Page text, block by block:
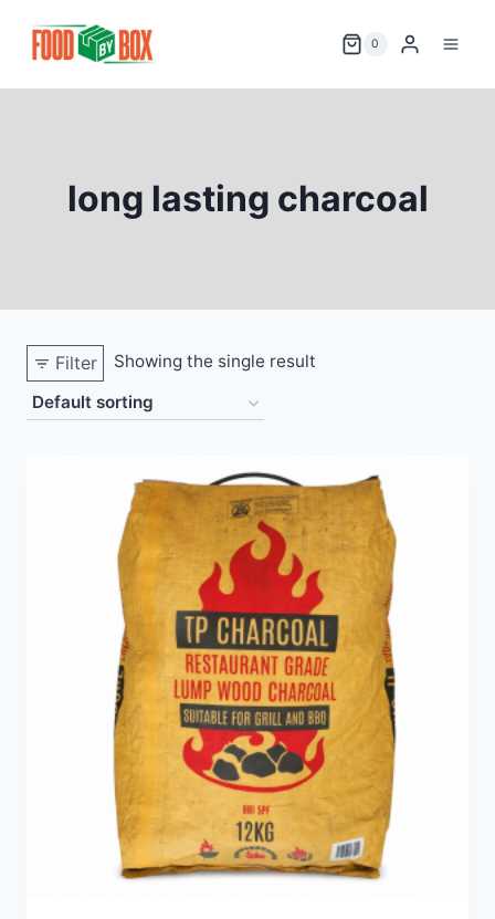
0
long lasting charcoal
Filter Showing the single result